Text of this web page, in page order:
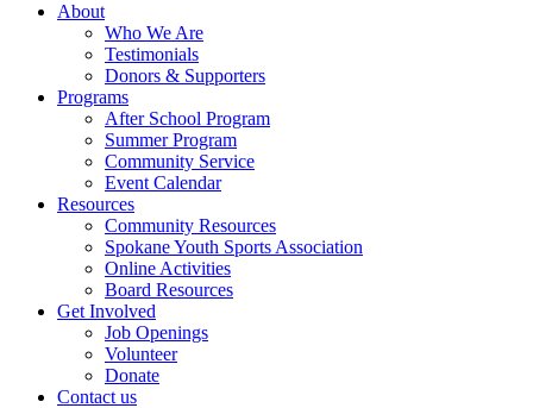
About
Who We Are
Testimonials
Donors & Supporters
Programs
After School Program
Summer Program
Community Service
Event Calendar
Resources
Community Resources
Spokane Youth Sports Association
Online Activities
Board Resources
Get Involved
Job Openings
Volunteer
Donate
Contact us